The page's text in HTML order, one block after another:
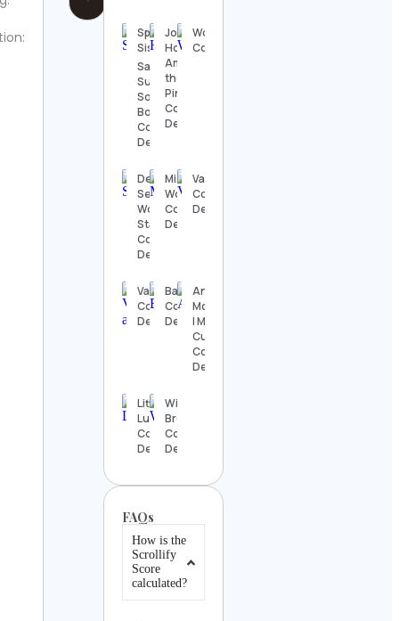
Spellbinding
Sisters 🌕
Salubrious
Surrey and
Solitaire
Bon Lavi
Contact
Details
Joy |
Home
Among
the
Pines
Contact
Details
Womensrugbymovement
Contact Details
Desk
Setups |
Work
Station
Contact
Details
Mister
Woof
Contact
Details
Vacations
Contact
Details
Valentina
Contact
Details
Basscon
Contact
Details
Andrew
Morrissey
| Mr
Curious
Contact
Details
Little
Luke
Contact
Details
Will
Brown
Contact
Details
FAQs
How is the
Scrollify
Score
calculated?